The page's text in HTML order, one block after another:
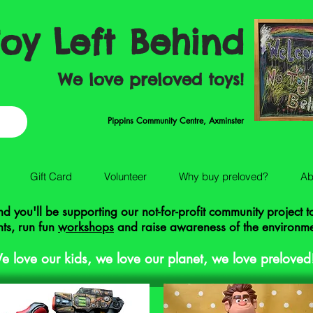
Left Behind
We love preloved toys!
Pippins Community Centre, Axminster
Gift Card Volunteer Why buy preloved?
you'll be supporting our not-for-profit community project
run fun workshops and raise awareness of the
love our kids, we love our planet, we love